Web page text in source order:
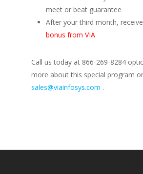
meet or beat guarantee
After your third month, receive
bonus from VIA
Call us today at 866-269-8284
more about this special program
sales@viainfosys.com .